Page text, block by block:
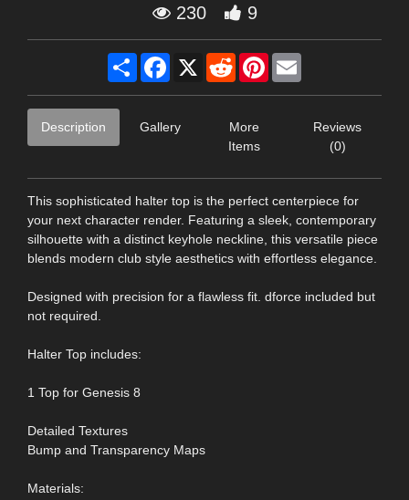
230 9
Share Facebook
X RedditPinterest
Description Gallery
More
Items
Reviews
(0)
This sophisticated halter top is the perfect centerpiece for
your next character render. Featuring a sleek, contemporary
silhouette with a distinct keyhole neckline, this versatile piece
blends modern club style aesthetics with effortless elegance.
Designed with precision for a flawless fit. dforce included but
not required.
Halter Top includes:
1 Top for Genesis 8
Detailed Textures
Bump and Transparency Maps
Materials: